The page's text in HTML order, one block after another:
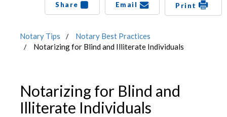
Share Email Print
Notary Tips
Notary Best Practices
Notarizing for Blind and Illiterate Individuals
Notarizing for Blind and
Illiterate Individuals